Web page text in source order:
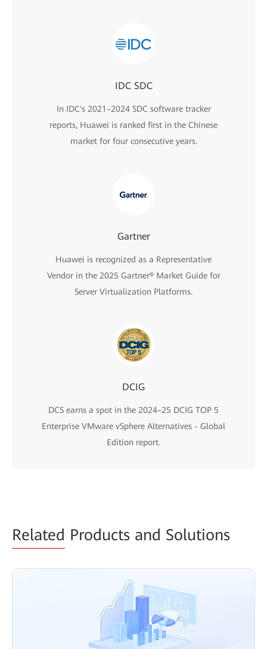
IDC SDC
In IDC's 2021–2024 SDC software tracker
reports, Huawei is ranked first in the Chinese
market for four consecutive years.
Gartner
Huawei is recognized as a Representative
Vendor in the 2025 Gartner® Market Guide for
Server Virtualization Platforms.
DCIG
DCS earns a spot in the 2024–25 DCIG TOP 5
Enterprise VMware vSphere Alternatives - Global
Edition report.
Related Products and Solutions